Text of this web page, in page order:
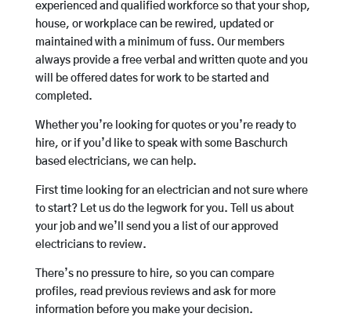
experienced and qualified workforce so that your shop,
house, or workplace can be rewired, updated or
maintained with a minimum of fuss. Our members
always provide a free verbal and written quote and you
will be offered dates for work to be started and
completed.
Whether you’re looking for quotes or you’re ready to
hire, or if you’d like to speak with some Baschurch
based electricians, we can help.
First time looking for an electrician and not sure where
to start? Let us do the legwork for you. Tell us about
your job and we’ll send you a list of our approved
electricians to review.
There’s no pressure to hire, so you can compare
profiles, read previous reviews and ask for more
information before you make your decision.